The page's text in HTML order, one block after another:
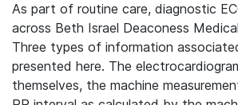
As part of routine care, diagnostic
across Beth Israel Deaconess
Three types of information
presented here. The
themselves, the machine